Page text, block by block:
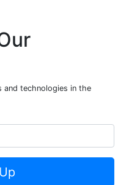
and technologies in the